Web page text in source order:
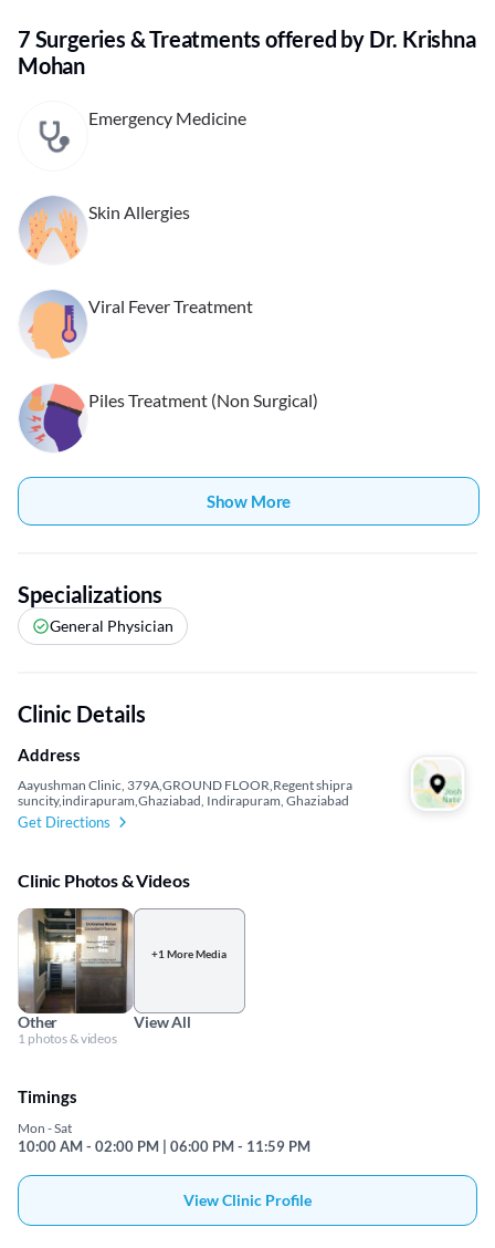
7 Surgeries & Treatments offered by Dr. Krishna
Mohan
Emergency Medicine
Skin Allergies
Viral Fever Treatment
Piles Treatment (Non Surgical)
Show More
Specializations
General Physician
Clinic Details
Address
Aayushman Clinic, 379A,GROUND FLOOR,Regent shipra
suncity,indirapuram,Ghaziabad, Indirapuram, Ghaziabad
Get Directions
Clinic Photos & Videos
Other
1 photos & videos
+1 More Media
View All
Timings
Mon - Sat
10:00 AM - 02:00 PM | 06:00 PM - 11:59 PM
View Clinic Profile